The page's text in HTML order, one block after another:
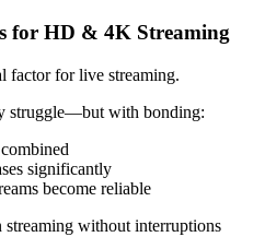
for HD & 4K Streaming
factor for live streaming.
struggle—but with bonding:
significantly
become reliable
without interruptions